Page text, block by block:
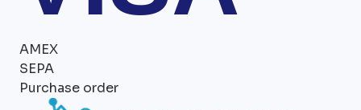
AMEX
SEPA
Purchase order